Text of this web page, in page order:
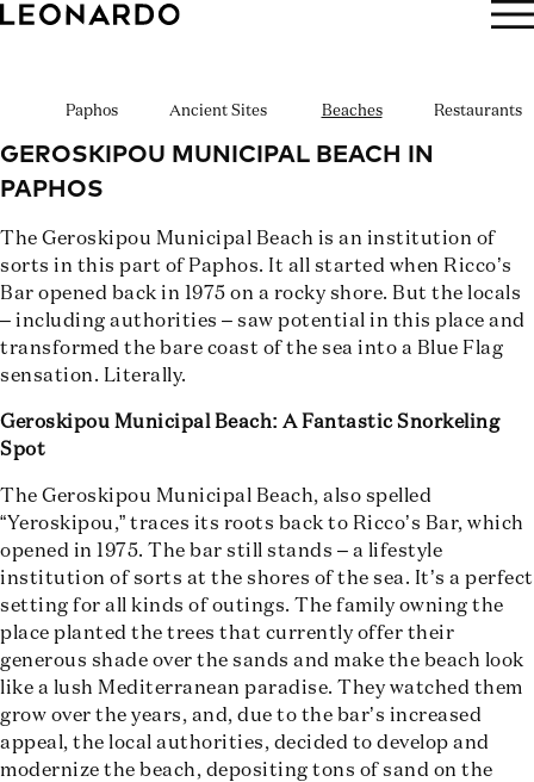
Paphos Ancient Sites Beaches Restaurants
GEROSKIPOU MUNICIPAL BEACH IN
PAPHOS
The Geroskipou Municipal Beach is an institution of
sorts in this part of Paphos. It all started when Ricco’s
Bar opened back in 1975 on a rocky shore. But the locals
– including authorities – saw potential in this place and
transformed the bare coast of the sea into a Blue Flag
sensation. Literally.
Geroskipou Municipal Beach: A Fantastic Snorkeling
Spot
The Geroskipou Municipal Beach, also spelled
“Yeroskipou,” traces its roots back to Ricco’s Bar, which
opened in 1975. The bar still stands – a lifestyle
institution of sorts at the shores of the sea. It’s a perfect
setting for all kinds of outings. The family owning the
place planted the trees that currently offer their
generous shade over the sands and make the beach look
like a lush Mediterranean paradise. They watched them
grow over the years, and, due to the bar’s increased
appeal, the local authorities, decided to develop and
modernize the beach, depositing tons of sand on the